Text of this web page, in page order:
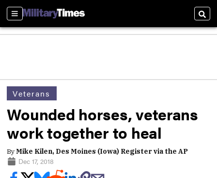
Sections
Veterans
Wounded horses, veterans
work together to heal
ByMike Kilen, Des Moines (Iowa) Register via the AP
Dec 17, 2018